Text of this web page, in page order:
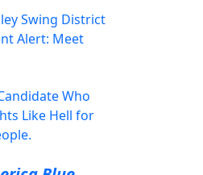
Swing District
Alert: Meet
Who
Like Hell for